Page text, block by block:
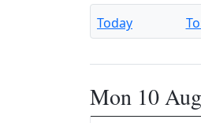
Today
Mon 10